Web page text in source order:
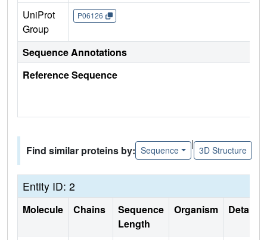
UniProt
Group
P06126
Sequence Annotations
Reference Sequence
Find similar proteins by: Sequence
|
3D Structure
Entity ID: 2
Molecule Chains
Sequence
Length
Organism Details